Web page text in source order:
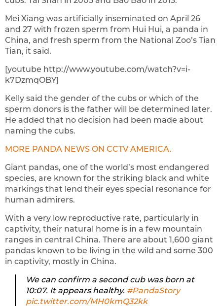
Mei Xiang was artificially inseminated on April 26
and 27 with frozen sperm from Hui Hui, a panda in
China, and fresh sperm from the National Zoo’s Tian
Tian, it said.
[youtube http://www.youtube.com/watch?v=i-
k7DzmqOBY]
Kelly said the gender of the cubs or which of the
sperm donors is the father will be determined later.
He added that no decision had been made about
naming the cubs.
MORE PANDA NEWS ON CCTV AMERICA.
Giant pandas, one of the world’s most endangered
species, are known for the striking black and white
markings that lend their eyes special resonance for
human admirers.
With a very low reproductive rate, particularly in
captivity, their natural home is in a few mountain
ranges in central China. There are about 1,600 giant
pandas known to be living in the wild and some 300
in captivity, mostly in China.
We can confirm a second cub was born at
10:07. It appears healthy. #PandaStory
pic.twitter.com/MH0kmQ32kk